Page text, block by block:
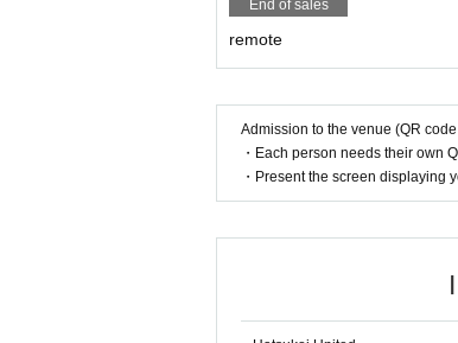
End of sales
remote
Admission to the venue (QR
・Each person needs their own
・Present the screen displaying